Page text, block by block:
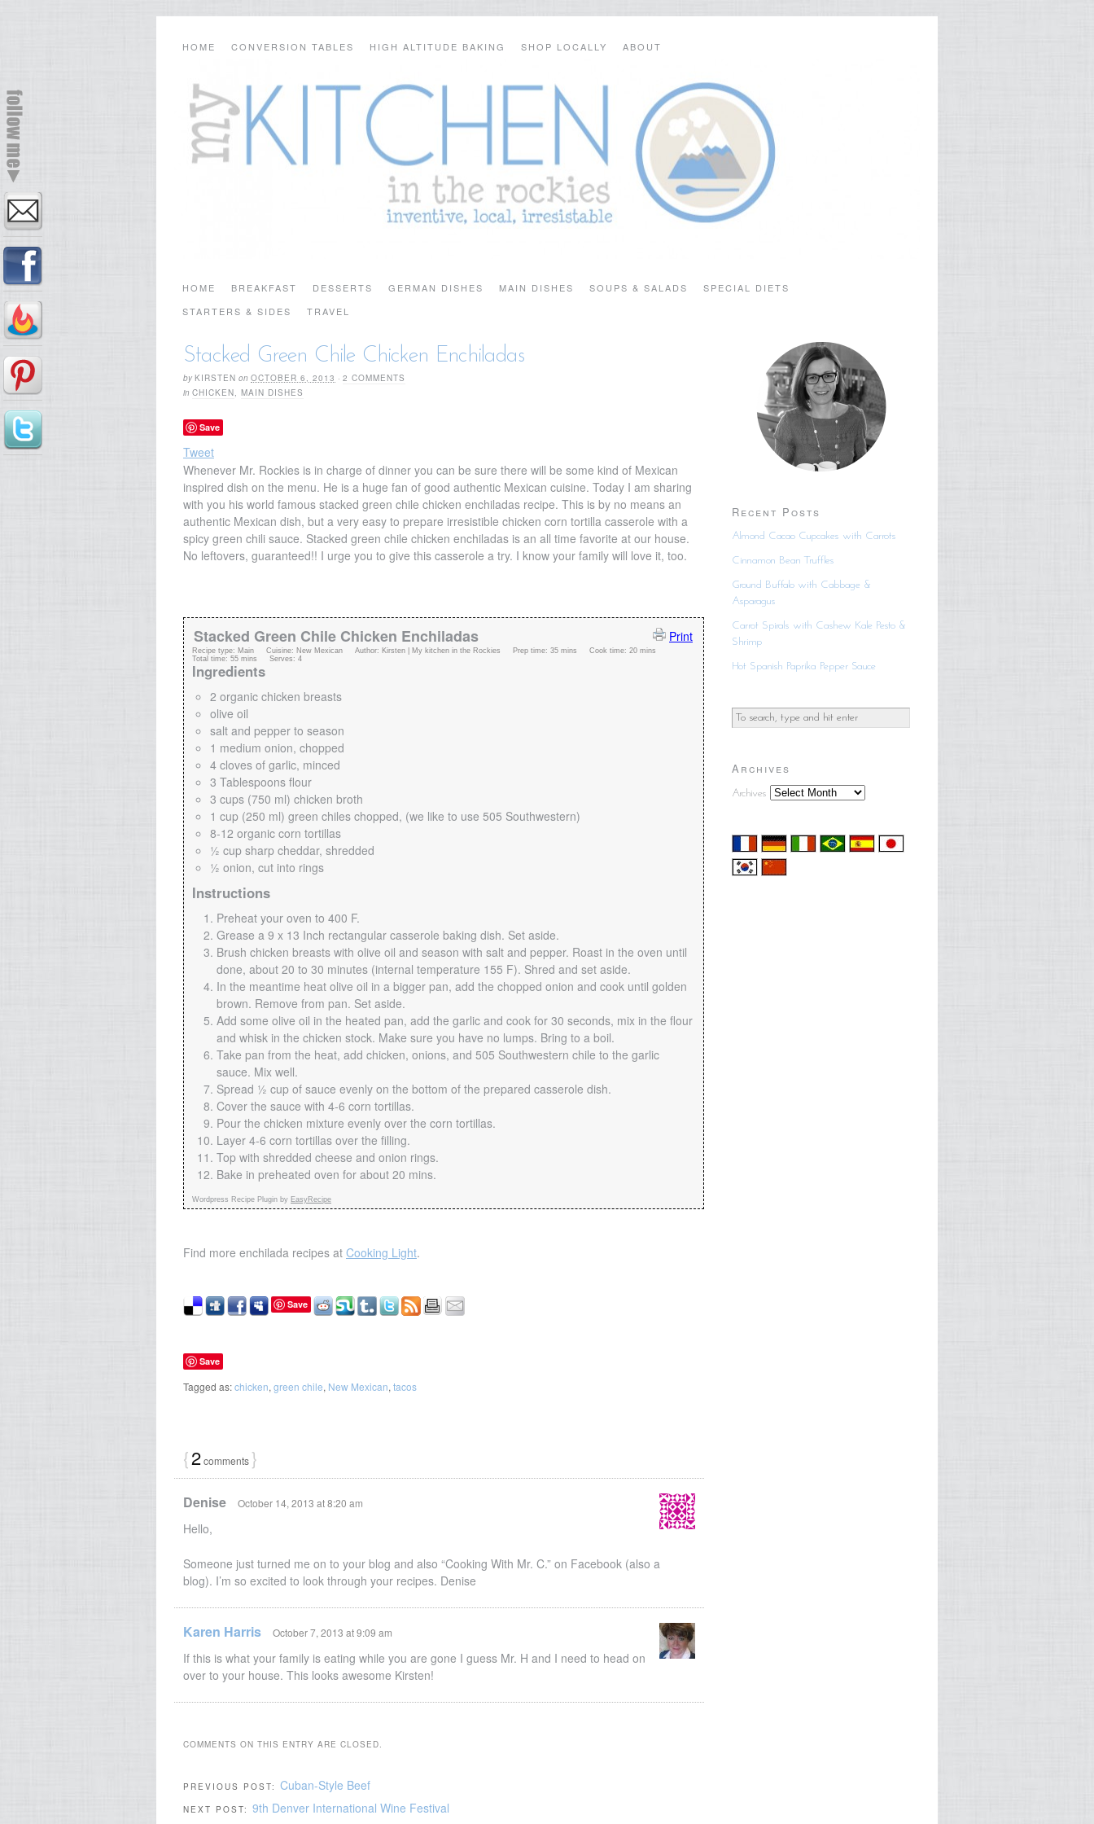
HOME CONVERSION TABLES HIGH ALTITUDE BAKING SHOP LOCALLY ABOUT
HOME BREAKFAST DESSERTS GERMAN DISHES MAIN DISHES SOUPS & SALADS
SPECIAL DIETS
STARTERS & SIDES
TRAVEL
Stacked Green Chile Chicken Enchiladas
by KIRSTEN on OCTOBER 6, 2013 · 2 COMMENTS
in CHICKEN, MAIN DISHES
Save
Tweet
Whenever Mr. Rockies is in charge of dinner you can be sure there will be some kind of Mexican
inspired dish on the menu. He is a huge fan of good authentic Mexican cuisine. Today I am sharing
with you his world famous stacked green chile chicken enchiladas recipe. This is by no means an
authentic Mexican dish, but a very easy to prepare irresistible chicken corn tortilla casserole with a
spicy green chili sauce. Stacked green chile chicken enchiladas is an all time favorite at our house.
No leftovers, guaranteed!! I urge you to give this casserole a try. I know your family will love it, too.
Stacked Green Chile Chicken Enchiladas Print
Recipe type: Main Cuisine: New Mexican Author: Kirsten | My kitchen in the Rockies Prep time: 35 mins Cook time: 20 mins
Total time: 55 mins Serves: 4
Ingredients
2 organic chicken breasts
olive oil
salt and pepper to season
1 medium onion, chopped
4 cloves of garlic, minced
3 Tablespoons flour
3 cups (750 ml) chicken broth
1 cup (250 ml) green chiles chopped, (we like to use 505 Southwestern)
8-12 organic corn tortillas
½ cup sharp cheddar, shredded
½ onion, cut into rings
Instructions
Preheat your oven to 400 F.
Grease a 9 x 13 Inch rectangular casserole baking dish. Set aside.
Brush chicken breasts with olive oil and season with salt and pepper. Roast in the oven until
done, about 20 to 30 minutes (internal temperature 155 F). Shred and set aside.
In the meantime heat olive oil in a bigger pan, add the chopped onion and cook until golden
brown. Remove from pan. Set aside.
Add some olive oil in the heated pan, add the garlic and cook for 30 seconds, mix in the flour
and whisk in the chicken stock. Make sure you have no lumps. Bring to a boil.
Take pan from the heat, add chicken, onions, and 505 Southwestern chile to the garlic
sauce. Mix well.
Spread ½ cup of sauce evenly on the bottom of the prepared casserole dish.
Cover the sauce with 4-6 corn tortillas.
Pour the chicken mixture evenly over the corn tortillas.
Layer 4-6 corn tortillas over the filling.
Top with shredded cheese and onion rings.
Bake in preheated oven for about 20 mins.
Wordpress Recipe Plugin by EasyRecipe
Find more enchilada recipes at Cooking Light.
Save
Save
Tagged as:chicken, green chile, New Mexican, tacos
{2comments }
Denise October 14, 2013 at 8:20 am
Hello,
Someone just turned me on to your blog and also “Cooking With Mr. C.” on Facebook (also a
blog). I’m so excited to look through your recipes. Denise
Karen Harris October 7, 2013 at 9:09 am
If this is what your family is eating while you are gone I guess Mr. H and I need to head on
over to your house. This looks awesome Kirsten!
COMMENTS ON THIS ENTRY ARE CLOSED.
PREVIOUS POST: Cuban-Style Beef
NEXT POST: 9th Denver International Wine Festival
Recent Posts
Almond Cacao Cupcakes with Carrots
Cinnamon Bean Truffles
Ground Buffalo with Cabbage &
Asparagus
Carrot Spirals with Cashew Kale Pesto &
Shrimp
Hot Spanish Paprika Pepper Sauce
Archives
Archives